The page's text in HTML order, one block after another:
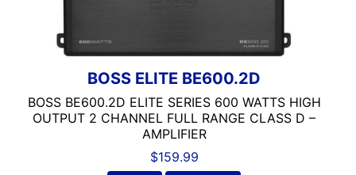
BOSS ELITE BE600.2D
BOSS BE600.2D ELITE SERIES 600 WATTS HIGH
OUTPUT 2 CHANNEL FULL RANGE CLASS D –
AMPLIFIER
$159.99